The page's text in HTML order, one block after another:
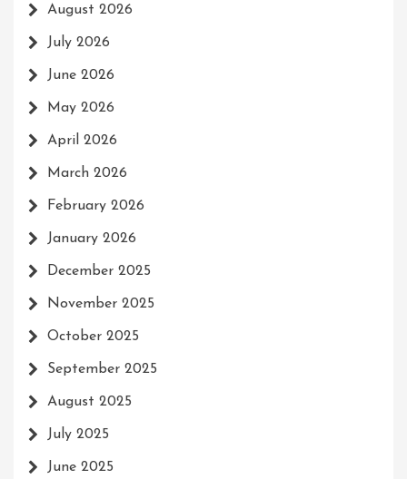
August 2026
July 2026
June 2026
May 2026
April 2026
March 2026
February 2026
January 2026
December 2025
November 2025
October 2025
September 2025
August 2025
July 2025
June 2025